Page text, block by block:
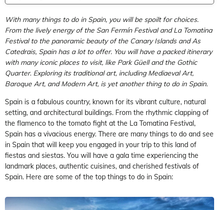
With many things to do in Spain, you will be spoilt for choices.
From the lively energy of the San Fermín Festival and La Tomatina
Festival to the panoramic beauty of the Canary Islands and As
Catedrais, Spain has a lot to offer. You will have a packed itinerary
with many iconic places to visit, like Park Güell and the Gothic
Quarter. Exploring its traditional art, including Mediaeval Art,
Baroque Art, and Modern Art, is yet another thing to do in Spain.
Spain is a fabulous country, known for its vibrant culture, natural
setting, and architectural buildings. From the rhythmic clapping of
the flamenco to the tomato fight at the La Tomatina Festival,
Spain has a vivacious energy. There are many things to do and see
in Spain that will keep you engaged in your trip to this land of
fiestas and siestas. You will have a gala time experiencing the
landmark places, authentic cuisines, and cherished festivals of
Spain. Here are some of the top things to do in Spain: